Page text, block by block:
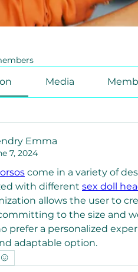
Media
Emma
7, 2024
come in a variety of
with different sex doll
allows the user to
to the size and
prefer a personalized
adaptable option.